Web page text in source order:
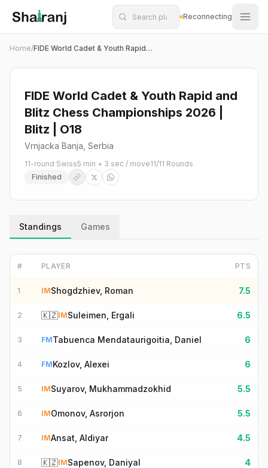
Shatranj Live — FIDE Chess Tournament Tracker
Skip to main content
Reconnecting
Home/ FIDE World Cadet & Youth Rapid and Blitz Chess Championships 2026 | Blitz | O18
FIDE World Cadet & Youth Rapid and
Blitz Chess Championships 2026 |
Blitz | O18
Vrnjacka Banja, Serbia
11-round Swiss5 min + 3 sec / move11/11 Rounds
Finished
Standings Games
# PLAYER PTS
1 IMShogdzhiev, Roman 7.5
2 🇰🇿IMSuleimen, Ergali 6.5
3 FMTabuenca Mendataurigoitia, Daniel 6
4 FMKozlov, Alexei 6
5 IMSuyarov, Mukhammadzokhid 5.5
6 IMOmonov, Asrorjon 5.5
7 IMAnsat, Aldiyar 4.5
8 🇰🇿IMSapenov, Daniyal 4